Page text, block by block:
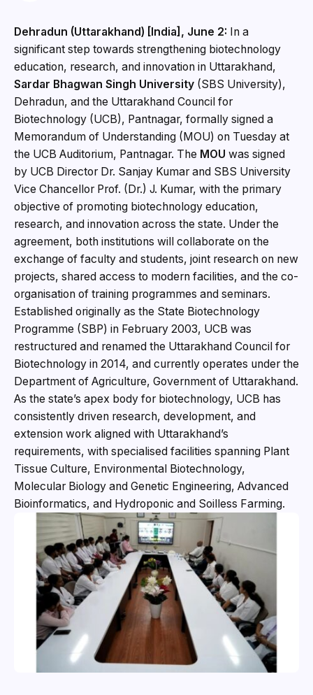
Dehradun (Uttarakhand) [India], June 2: In a
significant step towards strengthening biotechnology
education, research, and innovation in Uttarakhand,
Sardar Bhagwan Singh University (SBS University),
Dehradun, and the Uttarakhand Council for
Biotechnology (UCB), Pantnagar, formally signed a
Memorandum of Understanding (MOU) on Tuesday at
the UCB Auditorium, Pantnagar. The MOU was signed
by UCB Director Dr. Sanjay Kumar and SBS University
Vice Chancellor Prof. (Dr.) J. Kumar, with the primary
objective of promoting biotechnology education,
research, and innovation across the state. Under the
agreement, both institutions will collaborate on the
exchange of faculty and students, joint research on new
projects, shared access to modern facilities, and the co-
organisation of training programmes and seminars.
Established originally as the State Biotechnology
Programme (SBP) in February 2003, UCB was
restructured and renamed the Uttarakhand Council for
Biotechnology in 2014, and currently operates under the
Department of Agriculture, Government of Uttarakhand.
As the state’s apex body for biotechnology, UCB has
consistently driven research, development, and
extension work aligned with Uttarakhand’s
requirements, with specialised facilities spanning Plant
Tissue Culture, Environmental Biotechnology,
Molecular Biology and Genetic Engineering, Advanced
Bioinformatics, and Hydroponic and Soilless Farming.